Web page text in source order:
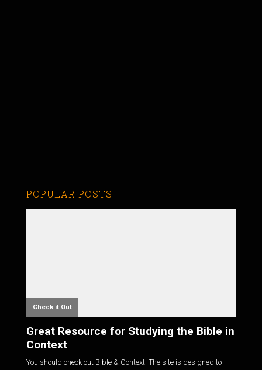
POPULAR POSTS
Check it Out
Great Resource for Studying the Bible in
Context
You should check out Bible & Context. The site is designed to